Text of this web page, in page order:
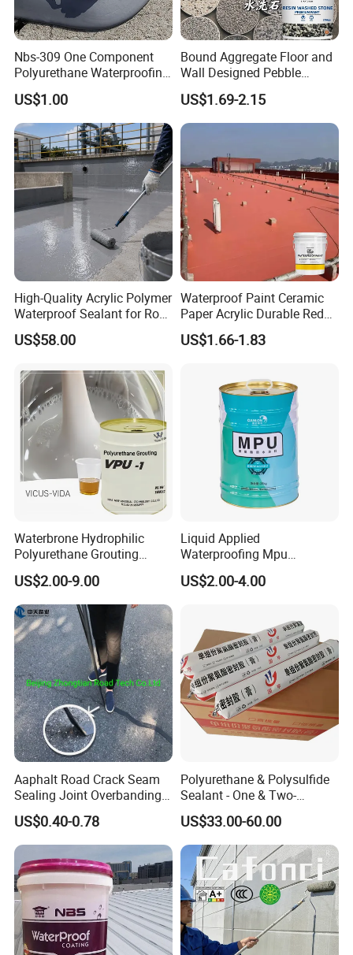
Nbs-309 One Component
Polyurethane Waterproofing
Coating Cement Roof Wall
Basement Industry
US$1.00
Bound Aggregate Floor and
Wall Designed Pebble
Textured Resin Washed
Stone Coating
US$1.69-2.15
High-Quality Acrylic Polymer
Waterproof Sealant for Roof
Waterproof
US$58.00
Waterproof Paint Ceramic
Paper Acrylic Durable Red
Roof Roller Liquid Rubber
Coating
US$1.66-1.83
Waterbrone Hydrophilic
Polyurethane Grouting
Materials for Waterproof
Reinforcement Repair of
Concrete Leakage
US$2.00-9.00
Liquid Applied
Waterproofing Mpu
Polyurethane Waterproof
Coating Single Component
US$2.00-4.00
Aaphalt Road Crack Seam
Sealing Joint Overbanding
Self Adhesive Waterproofing
Butyl Caulk Coating
Bituminous Tape
US$0.40-0.78
Polyurethane & Polysulfide
Sealant - One & Two-
Component Series for
Infrastructure
US$33.00-60.00